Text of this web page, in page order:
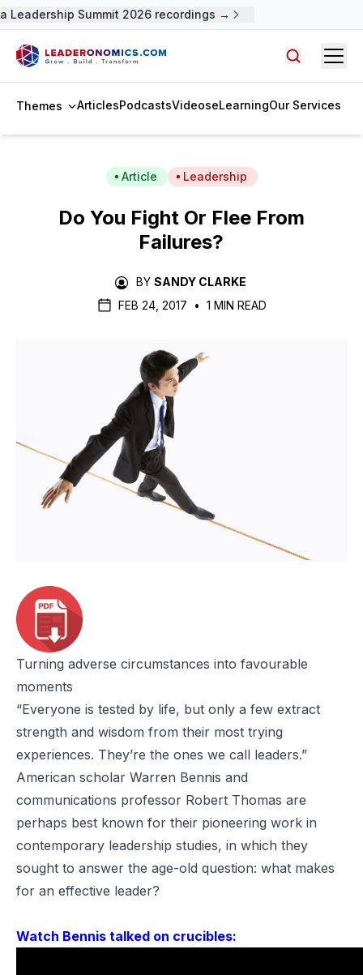
Summit 2026 recordings →
Themes ArticlesPodcastsVideoseLearningOur Services
Article Leadership
Do You Fight Or Flee From
Failures?
BY SANDY CLARKE
FEB 24, 2017
• 1 MIN READ
Turning adverse circumstances into favourable
moments
“Everyone is tested by life, but only a few extract
strength and wisdom from their most trying
experiences. They’re the ones we call leaders.”
American scholar Warren Bennis and
communications professor Robert Thomas are
perhaps best known for their pioneering work in
contemporary leadership studies, in which they
sought to answer the age-old question: what makes
for an effective leader?
Watch Bennis talked on crucibles: